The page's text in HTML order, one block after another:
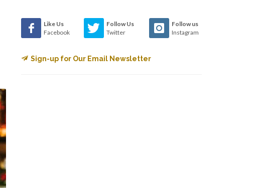
Like Us
Facebook
Follow Us
Twitter
Follow us
Instagram
Sign-up for Our Email Newsletter